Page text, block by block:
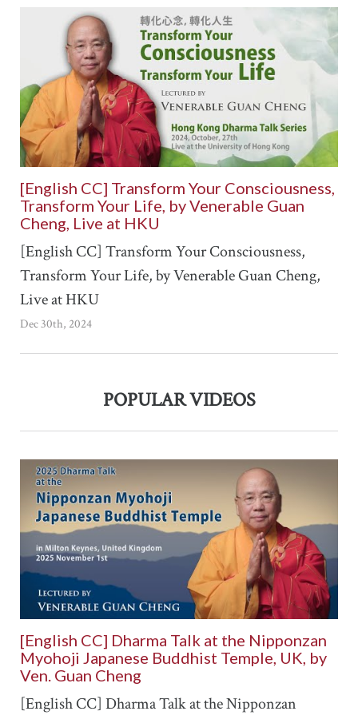
[English CC] Transform Your Consciousness,
Transform Your Life, by Venerable Guan
Cheng, Live at HKU
[English CC] Transform Your Consciousness,
Transform Your Life, by Venerable Guan Cheng,
Live at HKU
Dec 30th, 2024
POPULAR VIDEOS
[English CC] Dharma Talk at the Nipponzan
Myohoji Japanese Buddhist Temple, UK, by
Ven. Guan Cheng
[English CC] Dharma Talk at the Nipponzan